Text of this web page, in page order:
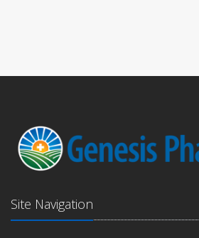
Site Navigation